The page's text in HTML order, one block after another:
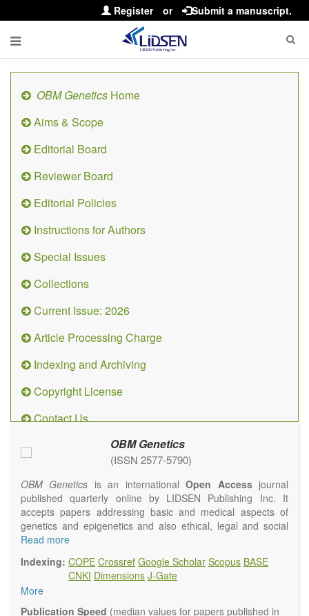
Register or Submit a manuscript.
OBM Genetics Home
Aims & Scope
Editorial Board
Reviewer Board
Editorial Policies
Instructions for Authors
Special Issues
Collections
Current Issue: 2026
Article Processing Charge
Indexing and Archiving
Copyright License
Contact Us
OBM Genetics
(ISSN 2577-5790)
OBM Genetics is an internationalOpen Accessjournal
published quarterly online by LIDSEN Publishing Inc. It
accepts papers addressing basic and medical aspects of
genetics and epigenetics and also ethical, legal and social
issues. Coverage includes clinical, developmental,
oncological, population and reproductive aspects. It
publishes a variety of article types (Original Research,
Review, Communication, Opinion, Comment, Conference
Report, Technical Note, Book Review, etc.). There is no
Read more
Indexing: COPE Crossref Google Scholar Scopus BASE
CNKI Dimensions J-Gate
More
Publication Speed (median values for papers published in